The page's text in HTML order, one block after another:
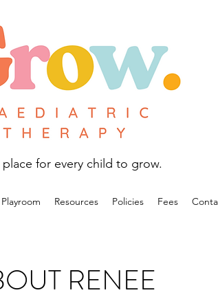
place for every child to grow.
Resources Policies Fees
RENEE